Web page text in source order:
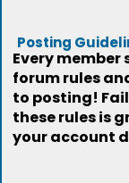
Posting
Every member
forum rules
to posting!
these rules is
your account